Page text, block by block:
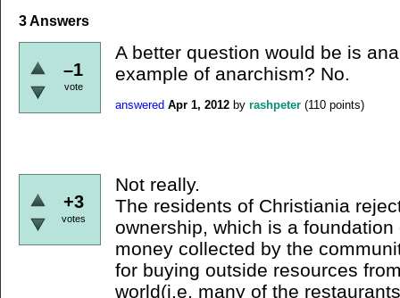
3Answers
–1
vote
A better question would be is
example of anarchism? No.
answered Apr 1, 2012 by rashpeter (110 points)
+3
votes
Not really.
The residents of Christiania
ownership, which is a
money collected by the
for buying outside resources
world(i.e. many of the